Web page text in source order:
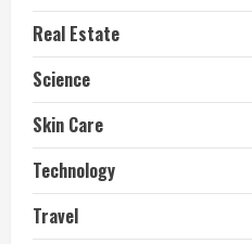
Real Estate
Science
Skin Care
Technology
Travel